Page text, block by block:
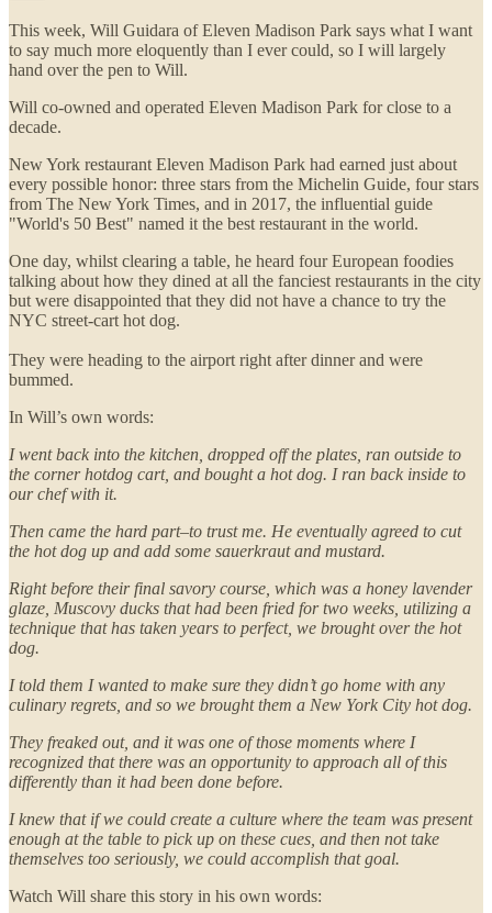
This week, Will Guidara of Eleven Madison Park says what I want
to say much more eloquently than I ever could, so I will largely
hand over the pen to Will.
Will co-owned and operated Eleven Madison Park for close to a
decade.
New York restaurant Eleven Madison Park had earned just about
every possible honor: three stars from the Michelin Guide, four stars
from The New York Times, and in 2017, the influential guide
"World's 50 Best" named it the best restaurant in the world.
One day, whilst clearing a table, he heard four European foodies
talking about how they dined at all the fanciest restaurants in the city
but were disappointed that they did not have a chance to try the
NYC street-cart hot dog.
They were heading to the airport right after dinner and were
bummed.
In Will’s own words:
I went back into the kitchen, dropped off the plates, ran outside to
the corner hotdog cart, and bought a hot dog. I ran back inside to
our chef with it.
Then came the hard part–to trust me. He eventually agreed to cut
the hot dog up and add some sauerkraut and mustard.
Right before their final savory course, which was a honey lavender
glaze, Muscovy ducks that had been fried for two weeks, utilizing a
technique that has taken years to perfect, we brought over the hot
dog.
I told them I wanted to make sure they didn’t go home with any
culinary regrets, and so we brought them a New York City hot dog.
They freaked out, and it was one of those moments where I
recognized that there was an opportunity to approach all of this
differently than it had been done before.
I knew that if we could create a culture where the team was present
enough at the table to pick up on these cues, and then not take
themselves too seriously, we could accomplish that goal.
Watch Will share this story in his own words: